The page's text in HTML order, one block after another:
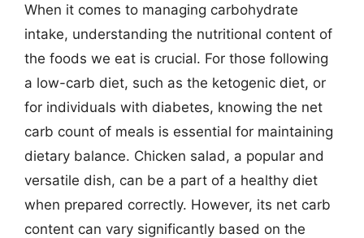
When it comes to managing carbohydrate
intake, understanding the nutritional content of
the foods we eat is crucial. For those following
a low-carb diet, such as the ketogenic diet, or
for individuals with diabetes, knowing the net
carb count of meals is essential for maintaining
dietary balance. Chicken salad, a popular and
versatile dish, can be a part of a healthy diet
when prepared correctly. However, its net carb
content can vary significantly based on the